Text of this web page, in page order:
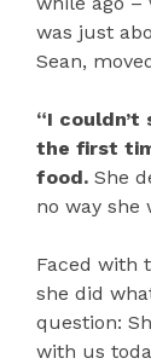
was just
Sean,
“I
the first
food. She
no way she
Faced with
she did
question:
with us